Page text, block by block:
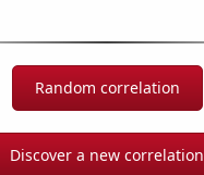
Random correlation
Discover a new correlation